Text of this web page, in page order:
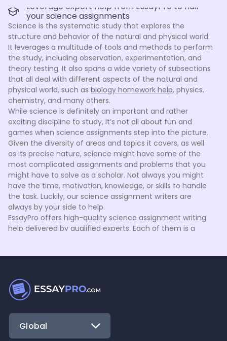
Leverage expert help from EssayPro to nail
your science assignments
Science is the systematic study that explores the
structure and behavior of the natural and physical world.
It leverages a multitude of tools and methods to perform
the study, including observation, experimentation, and
theory testing. It also spans a wide variety of subsections
that all deal with different aspects of the natural and
physical world, such as biology homework help, physics,
chemistry, and many others.
While science is definitely an important and rather
exciting discipline to study, it’s not all about fun and
games when science assignments step into the picture.
Given the diversity of areas and topics it covers, as well
as its precise nature, science might have some of the
most complicated assignments and problems that you
might have to solve as a scholar. Not always you might
have the time, motivation, knowledge, or skills to handle
the task. Luckily, our science assignment writers are
always by your side to help.
EssayPro offers high-quality science assignment writing
help delivered by qualified experts. Each of them is a
Before getting started, our experts carefully explore
the guidelines you’ve provided for your order. We strive
The assigned writer might get back to you using a
Global